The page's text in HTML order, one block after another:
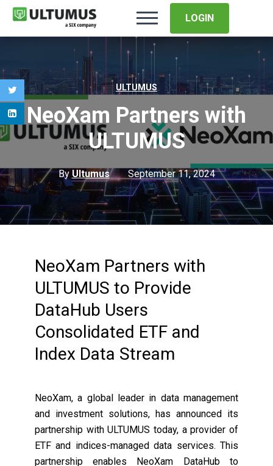
LOGIN
ULTUMUS
NeoXam Partners with
ULTUMUS
By Ultumus September 11, 2024
NeoXam Partners with
ULTUMUS to Provide
DataHub Users
Consolidated ETF and
Index Data Stream
NeoXam, a global leader in data management
and investment solutions, has announced its
partnership with ULTUMUS today, a provider of
ETF and indices-managed data services. This
partnership enables NeoXam DataHub to